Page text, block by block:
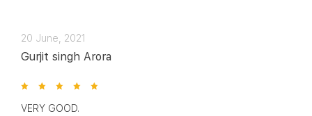
20 June, 2021
Gurjit singh Arora
VERY GOOD.